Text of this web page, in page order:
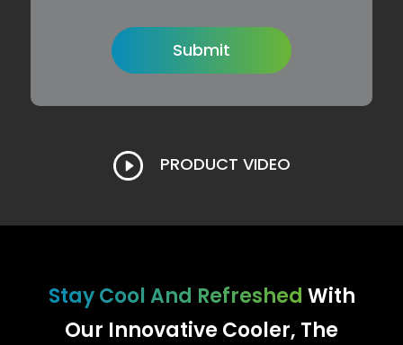
PRODUCT VIDEO
Stay Cool And Refreshed With
Our Innovative Cooler, The